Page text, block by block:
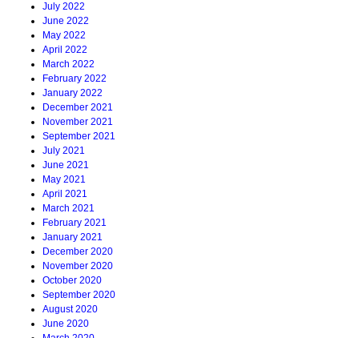
July 2022
June 2022
May 2022
April 2022
March 2022
February 2022
January 2022
December 2021
November 2021
September 2021
July 2021
June 2021
May 2021
April 2021
March 2021
February 2021
January 2021
December 2020
November 2020
October 2020
September 2020
August 2020
June 2020